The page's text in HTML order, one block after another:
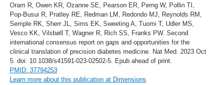
Oram R, Owen KR, Ozanne SE, Pearson ER, Perng W, Pollin TI,
Pop-Busui R, Pratley RE, Redman LM, Redondo MJ, Reynolds RM,
Semple RK, Sherr JL, Sims EK, Sweeting A, Tuomi T, Udler MS,
Vesco KK, Vilsbøll T, Wagner R, Rich SS, Franks PW. Second
international consensus report on gaps and opportunities for the
clinical translation of precision diabetes medicine. Nat Med. 2023 Oct
5. doi: 10.1038/s41591-023-02502-5. Epub ahead of print.
PMID: 37794253
Learn more about this publication at Dimensions